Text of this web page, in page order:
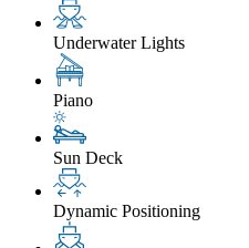
Underwater Lights
Piano
Sun Deck
Dynamic Positioning